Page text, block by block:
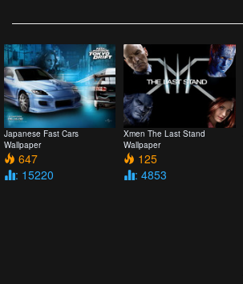
Japanese Fast Cars
Wallpaper
647
: 15220
Xmen The Last Stand
Wallpaper
125
: 4853